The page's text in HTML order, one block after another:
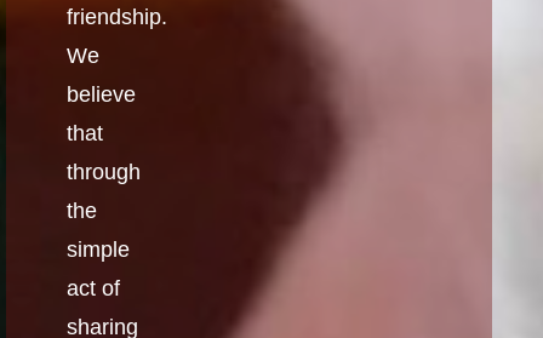
friendship.
We
believe
that
through
the
simple
act of
sharing